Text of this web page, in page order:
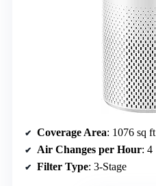
Coverage Area: 1076 sq ft
Air Changes per Hour: 4
Filter Type: 3-Stage